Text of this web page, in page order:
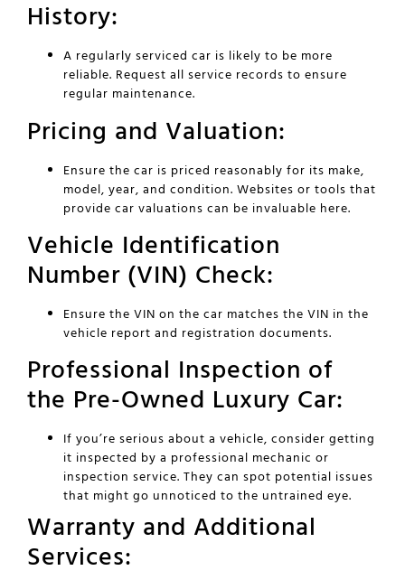
History:
A regularly serviced car is likely to be more
reliable. Request all service records to ensure
regular maintenance.
Pricing and Valuation:
Ensure the car is priced reasonably for its make,
model, year, and condition. Websites or tools that
provide car valuations can be invaluable here.
Vehicle Identification
Number (VIN) Check:
Ensure the VIN on the car matches the VIN in the
vehicle report and registration documents.
Professional Inspection of
the Pre-Owned Luxury Car:
If you’re serious about a vehicle, consider getting
it inspected by a professional mechanic or
inspection service. They can spot potential issues
that might go unnoticed to the untrained eye.
Warranty and Additional
Services: